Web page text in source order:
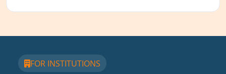
FOR INSTITUTIONS